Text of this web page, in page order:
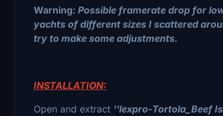
Warning: Possible framerate drop for
yachts of different sizes I scattered
try to make some adjustments.
INSTALLATION:
Open and extract ''lexpro-Tortola_Beef